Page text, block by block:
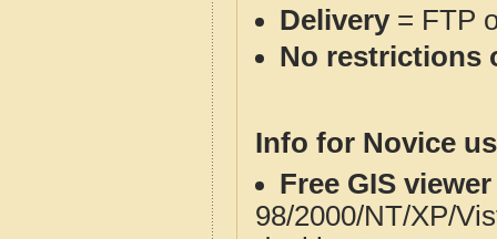
Delivery= FTP
No restrictions
Info for Novice
Free GIS
98/2000/NT/XP/